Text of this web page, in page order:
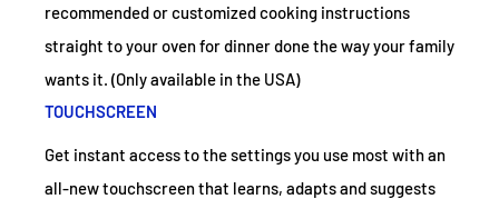
recommended or customized cooking instructions
straight to your oven for dinner done the way your family
wants it. (Only available in the USA)
TOUCHSCREEN
Get instant access to the settings you use most with an
all-new touchscreen that learns, adapts and suggests